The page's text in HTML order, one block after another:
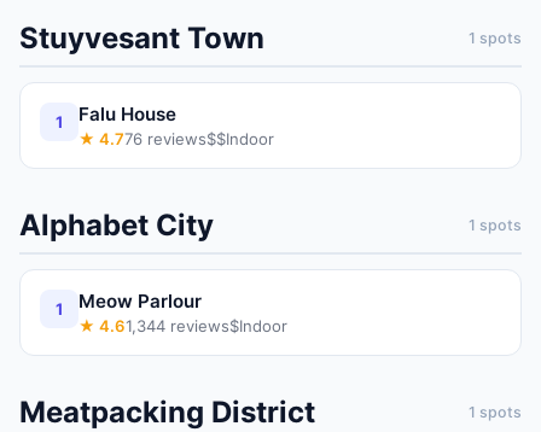
Stuyvesant Town 1 spots
1 Falu House
★ 4.776 reviews$$Indoor
Alphabet City 1 spots
1 Meow Parlour
★ 4.61,344 reviews$Indoor
Meatpacking District 1 spots